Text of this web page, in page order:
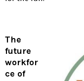
The
future
workfor
ce of